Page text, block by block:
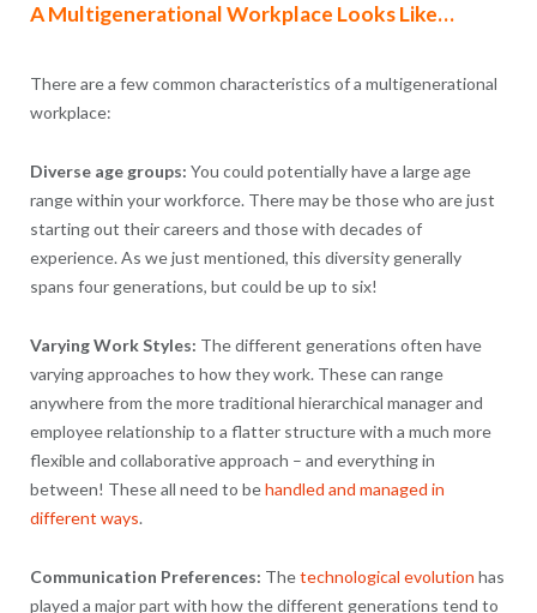
A Multigenerational Workplace Looks Like…
There are a few common characteristics of a multigenerational
workplace:
Diverse age groups: You could potentially have a large age
range within your workforce. There may be those who are just
starting out their careers and those with decades of
experience. As we just mentioned, this diversity generally
spans four generations, but could be up to six!
Varying Work Styles: The different generations often have
varying approaches to how they work. These can range
anywhere from the more traditional hierarchical manager and
employee relationship to a flatter structure with a much more
flexible and collaborative approach – and everything in
between! These all need to behandled and managed in
different ways.
Communication Preferences: Thetechnological evolution has
played a major part with how the different generations tend to